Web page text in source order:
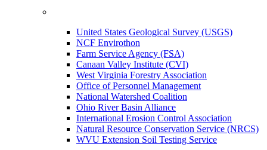
United States Geological Survey (USGS)
NCF Envirothon
Farm Service Agency (FSA)
Canaan Valley Institute (CVI)
West Virginia Forestry Association
Office of Personnel Management
National Watershed Coalition
Ohio River Basin Alliance
International Erosion Control Association
Natural Resource Conservation Service (NRCS)
WVU Extension Soil Testing Service